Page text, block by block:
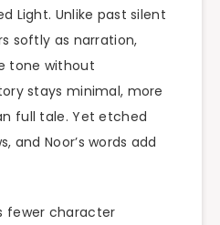
Light. Unlike past silent
softly as narration,
tone without
stays minimal, more
full tale. Yet etched
and Noor’s words add
fewer character